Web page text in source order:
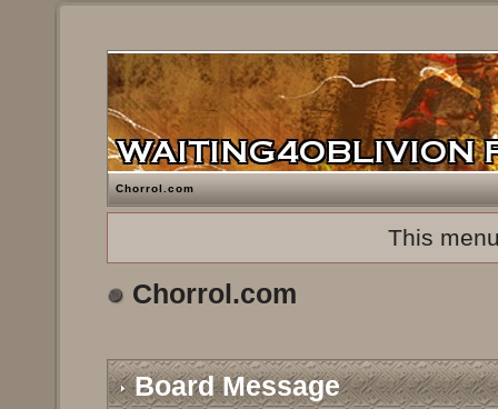
Chorrol.com
This
Chorrol.com
Board Message